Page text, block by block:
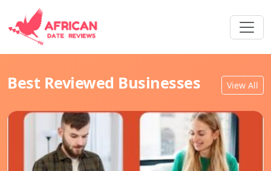
Best Reviewed Businesses View All